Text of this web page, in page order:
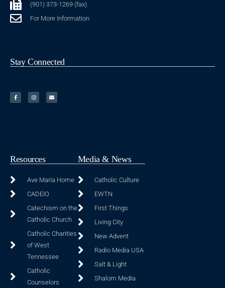
(901) 373-1269 (fax)
For More Information
Stay Connected
Resources
Ave Maria Home
CADEIO
Catechism on the
Catholic Church
Catholic Charities
of West
Tennessee
Catholic
Counselors
Media & News
Catholic Culture
EWTN
First Things
Living City
New Advent
Radio Media USA
Salt & Light
Shalom Media